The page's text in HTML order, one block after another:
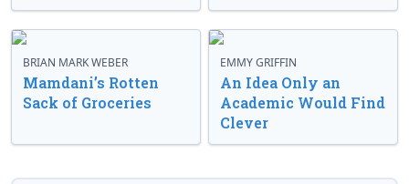
BRIAN MARK WEBER
Mamdani’s Rotten
Sack of Groceries
EMMY GRIFFIN
An Idea Only an
Academic Would Find
Clever